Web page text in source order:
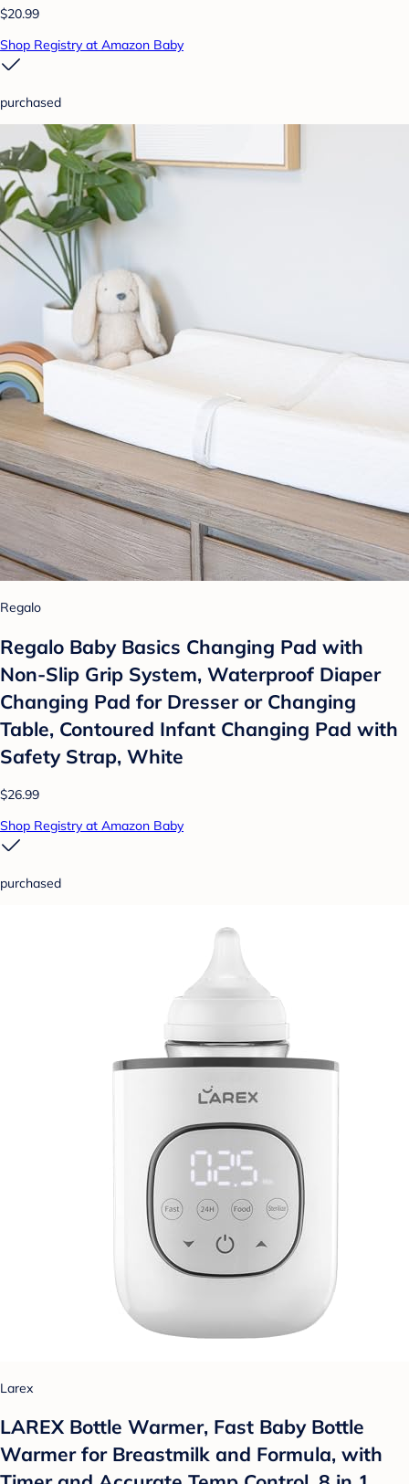
$20.99
Shop Registry at Amazon Baby
purchased
Regalo
Regalo Baby Basics Changing Pad with
Non-Slip Grip System, Waterproof Diaper
Changing Pad for Dresser or Changing
Table, Contoured Infant Changing Pad with
Safety Strap, White
$26.99
Shop Registry at Amazon Baby
purchased
Larex
LAREX Bottle Warmer, Fast Baby Bottle
Warmer for Breastmilk and Formula, with